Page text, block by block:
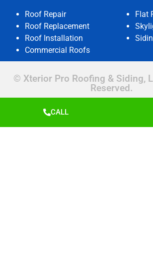
Roof Repair
Roof Replacement
Roof Installation
Commercial Roofs
Flat
© Xterior Pro Roofing & Siding,
Reserved.
CALL